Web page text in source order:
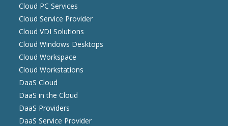
Cloud PC Services
Cloud Service Provider
Cloud VDI Solutions
Cloud Windows Desktops
Cloud Workspace
Cloud Workstations
DaaS Cloud
DaaS in the Cloud
DaaS Providers
DaaS Service Provider